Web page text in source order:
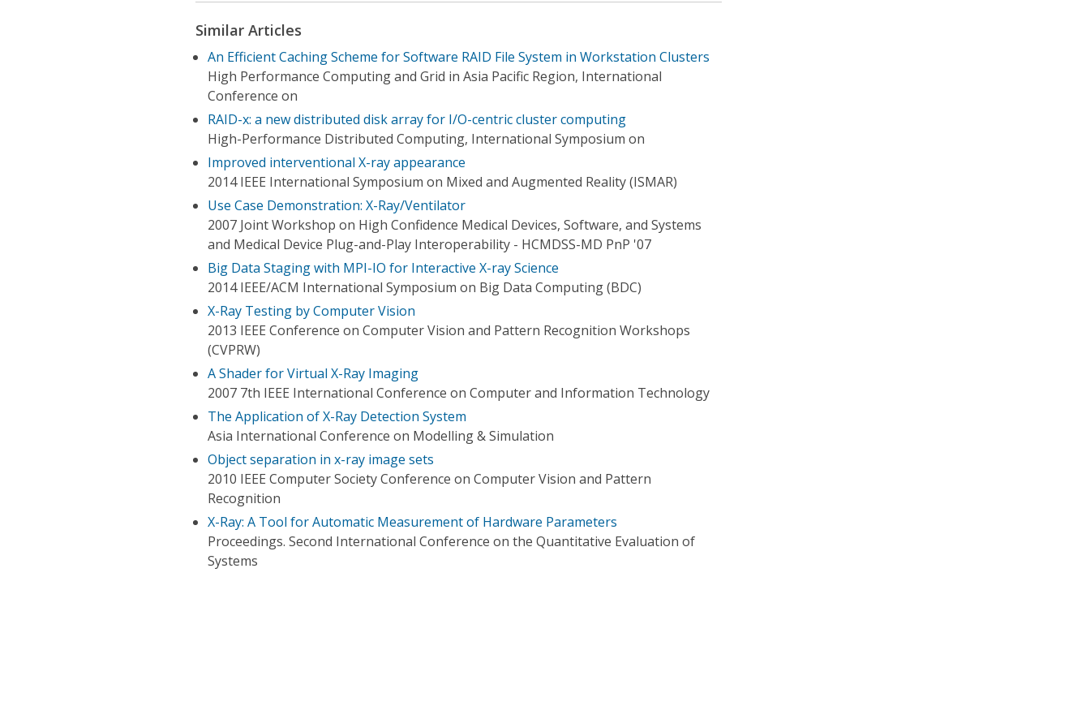
Similar Articles
An Efficient Caching Scheme for Software RAID File System in Workstation Clusters
High Performance Computing and Grid in Asia Pacific Region, International
Conference on
RAID-x: a new distributed disk array for I/O-centric cluster computing
High-Performance Distributed Computing, International Symposium on
Improved interventional X-ray appearance
2014 IEEE International Symposium on Mixed and Augmented Reality (ISMAR)
Use Case Demonstration: X-Ray/Ventilator
2007 Joint Workshop on High Confidence Medical Devices, Software, and Systems
and Medical Device Plug-and-Play Interoperability - HCMDSS-MD PnP '07
Big Data Staging with MPI-IO for Interactive X-ray Science
2014 IEEE/ACM International Symposium on Big Data Computing (BDC)
X-Ray Testing by Computer Vision
2013 IEEE Conference on Computer Vision and Pattern Recognition Workshops
(CVPRW)
A Shader for Virtual X-Ray Imaging
2007 7th IEEE International Conference on Computer and Information Technology
The Application of X-Ray Detection System
Asia International Conference on Modelling & Simulation
Object separation in x-ray image sets
2010 IEEE Computer Society Conference on Computer Vision and Pattern
Recognition
X-Ray: A Tool for Automatic Measurement of Hardware Parameters
Proceedings. Second International Conference on the Quantitative Evaluation of
Systems